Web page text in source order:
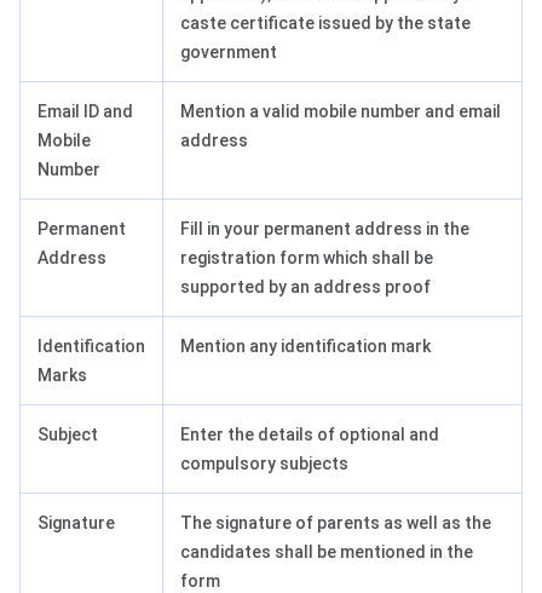
caste certificate issued by the state
government
Email ID and
Mobile
Number
Mention a valid mobile number and email
address
Permanent
Address
Fill in your permanent address in the
registration form which shall be
supported by an address proof
Identification
Marks
Mention any identification mark
Subject
Enter the details of optional and
compulsory subjects
Signature
The signature of parents as well as the
candidates shall be mentioned in the
form